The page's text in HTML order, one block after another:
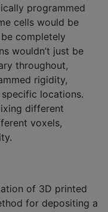
programmed
cells would be
completely
wouldn’t just be
throughout,
rigidity,
locations.
different
voxels,
of 3D printed
for depositing a